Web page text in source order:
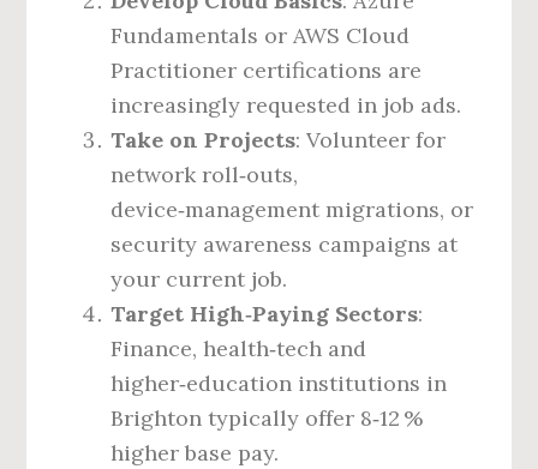
Fundamentals or AWS Cloud
Practitioner certifications are
increasingly requested in job ads.
Take on Projects: Volunteer for
network roll‑outs,
device‑management migrations, or
security awareness campaigns at
your current job.
Target High‑Paying Sectors:
Finance, health‑tech and
higher‑education institutions in
Brighton typically offer 8‑12 %
higher base pay.